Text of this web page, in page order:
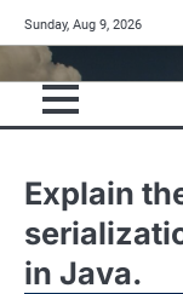
to
content
Sunday, Aug 9, 2026
Explain
in Java.